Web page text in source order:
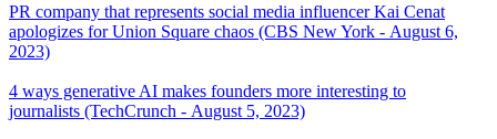
PR company that represents social media influencer Kai Cenat
apologizes for Union Square chaos (CBS New York - August 6,
2023)
4 ways generative AI makes founders more interesting to
journalists (TechCrunch - August 5, 2023)